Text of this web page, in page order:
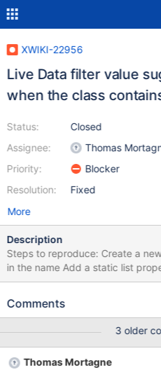
XWIKI-22956
Live Data filter value
when the class
Status:
Assignee:
Priority:
Resolution:
Closed
Thomas
Blocker
Fixed
More
Description
Steps to reproduce: Create a new AWM application with a space
in the name Add a static list property (you can keep the default
settings) In the final screen of the wizard, add the property to
Open the select for the static list property
the URL
/xwiki/rest/wikis/xwiki/classes/
Comments
3 older
Thomas Mortagne